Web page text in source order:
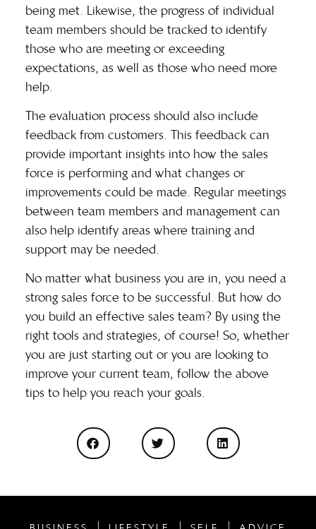
being met. Likewise, the progress of individual
team members should be tracked to identify
those who are meeting or exceeding
expectations, as well as those who need more
help.
The evaluation process should also include
feedback from customers. This feedback can
provide important insights into how the sales
force is performing and what changes or
improvements could be made. Regular meetings
between team members and management can
also help identify areas where training and
support may be needed.
No matter what business you are in, you need a
strong sales force to be successful. But how do
you build an effective sales team? By using the
right tools and strategies, of course! So, whether
you are just starting out or you are looking to
improve your current team, follow the above
tips to help you reach your goals.